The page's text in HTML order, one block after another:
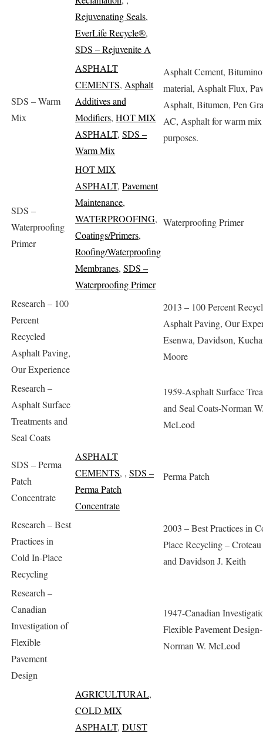
Rejuvenating Seals,
EverLife Recycle®,
SDS – Rejuvenite A
SDS – Warm
Mix
ASPHALT
CEMENTS, Asphalt
Additives and
Modifiers, HOT MIX
ASPHALT, SDS –
Warm Mix
Asphalt Cement,
material, Asphalt Flux,
Asphalt, Bitumen, Pen
AC, Asphalt for warm mix
purposes.
SDS –
Waterproofing
Primer
HOT MIX
ASPHALT, Pavement
Maintenance,
WATERPROOFING,
Coatings/Primers,
Roofing/Waterproofing
Membranes, SDS –
Waterproofing Primer
Waterproofing Primer
Research – 100
Percent
Recycled
Asphalt Paving,
Our Experience
2013 – 100 Percent
Asphalt Paving, Our
Esenwa, Davidson,
Moore
Research –
Asphalt Surface
Treatments and
Seal Coats
1959-Asphalt Surface
and Seal Coats-Norman
McLeod
SDS – Perma
Patch
Concentrate
ASPHALT
CEMENTS, , SDS –
Perma Patch
Concentrate
Perma Patch
Research – Best
Practices in
Cold In-Place
Recycling
2003 – Best Practices in
Place Recycling –
and Davidson J. Keith
Research –
Canadian
Investigation of
Flexible
Pavement
Design
1947-Canadian
Flexible Pavement Design-
Norman W. McLeod
AGRICULTURAL,
COLD MIX
ASPHALT, DUST